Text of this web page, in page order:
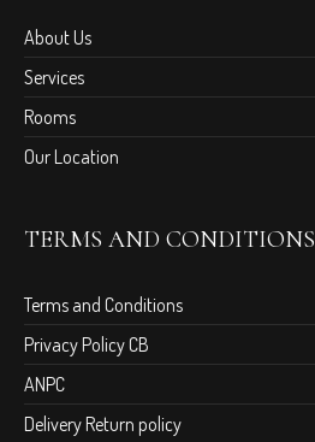
About Us
Services
Rooms
Our Location
TERMS AND CONDITIONS
Terms and Conditions
Privacy Policy CB
ANPC
Delivery Return policy